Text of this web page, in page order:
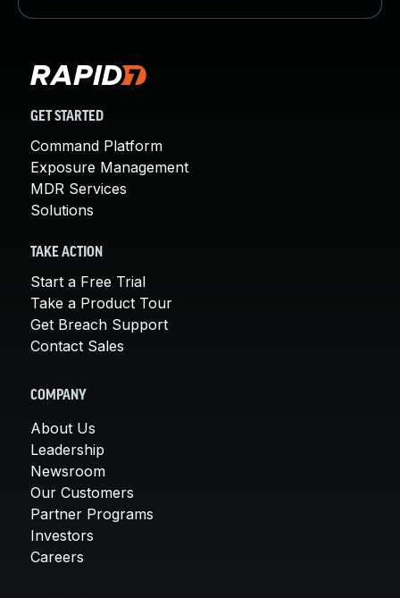
GET STARTED
Command Platform
Exposure Management
MDR Services
Solutions
TAKE ACTION
Start a Free Trial
Take a Product Tour
Get Breach Support
Contact Sales
COMPANY
About Us
Leadership
Newsroom
Our Customers
Partner Programs
Investors
Careers